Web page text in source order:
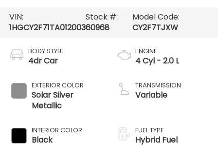
VIN:
1HGCY2F71TA012003
Stock #:
60968
Model Code:
CY2F7TJXW
BODY STYLE
4dr Car
EXTERIOR COLOR
Solar Silver
Metallic
INTERIOR COLOR
Black
ENGINE
4 Cyl - 2.0 L
TRANSMISSION
Variable
FUEL TYPE
Hybrid Fuel